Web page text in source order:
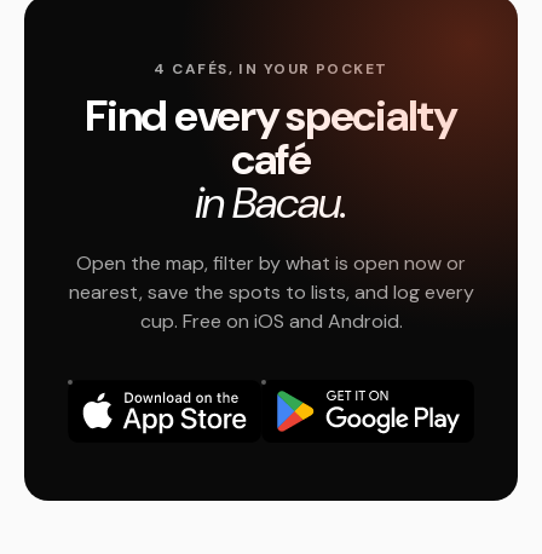
4 CAFÉS, IN YOUR POCKET
Find every specialty
café
in Bacau.
Open the map, filter by what is open now or
nearest, save the spots to lists, and log every
cup. Free on iOS and Android.